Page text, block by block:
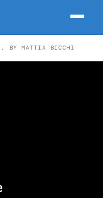
BY MATTIA BICCHI